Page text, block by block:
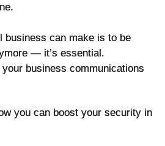
business can make is to be
— it’s essential.
business communications
you can boost your security in